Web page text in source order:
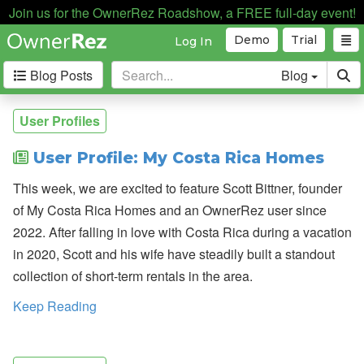
Join us for the OwnerRez Roadshow, a FREE full-day event!
Trial
Demo
Log In
Blog Posts Blog
User Profiles
User Profile: My Costa Rica Homes
This week, we are excited to feature Scott Bittner, founder
of My Costa Rica Homes and an OwnerRez user since
2022. After falling in love with Costa Rica during a vacation
in 2020, Scott and his wife have steadily built a standout
collection of short-term rentals in the area.
Keep Reading
Categories
Industry News 168
Partnerships 188
Product Updates 182
User Profiles 81
User Surveys 10
Latest
Posts